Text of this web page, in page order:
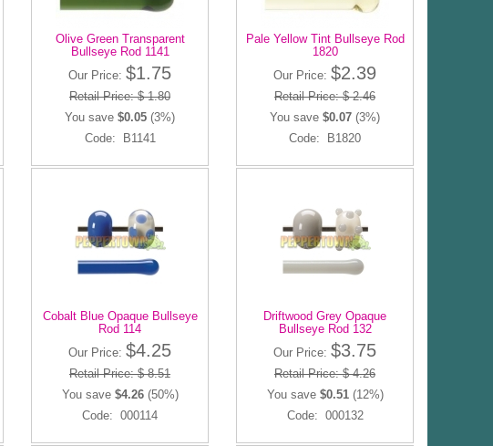
Olive Green Transparent
Bullseye Rod 1141
Our Price: $1.75
Retail Price: $ 1.80
You save $0.05 (3%)
Code: B1141
Pale Yellow Tint Bullseye Rod
1820
Our Price: $2.39
Retail Price: $ 2.46
You save $0.07 (3%)
Code: B1820
Cobalt Blue Opaque Bullseye
Rod 114
Our Price: $4.25
Retail Price: $ 8.51
You save $4.26(50%)
Code: 000114
Driftwood Grey Opaque
Bullseye Rod 132
Our Price: $3.75
Retail Price: $ 4.26
You save $0.51(12%)
Code: 000132